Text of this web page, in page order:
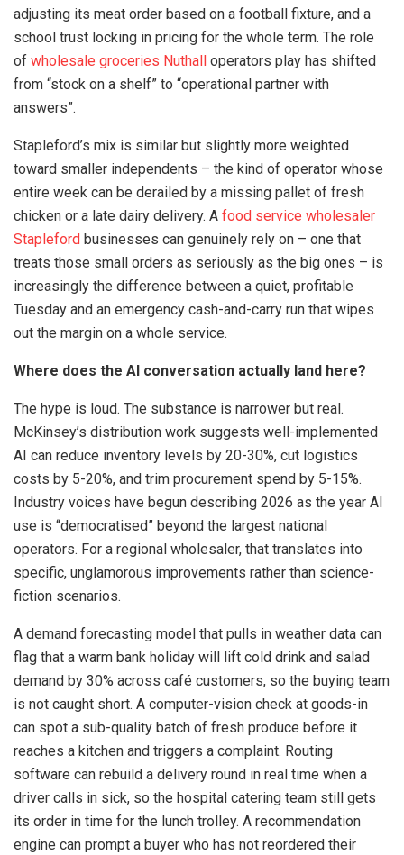
adjusting its meat order based on a football fixture, and a
school trust locking in pricing for the whole term. The role
of wholesale groceries Nuthall
operators play has shifted
from “stock on a shelf” to “operational partner with
answers”.
Stapleford’s mix is similar but slightly more weighted
toward smaller independents – the kind of operator whose
entire week can be derailed by a missing pallet of fresh
chicken or a late dairy delivery. A food service wholesaler
Stapleford businesses can genuinely rely on – one that
treats those small orders as seriously as the big ones – is
increasingly the difference between a quiet, profitable
Tuesday and an emergency cash-and-carry run that wipes
out the margin on a whole service.
Where does the AI conversation actually land here?
The hype is loud. The substance is narrower but real.
McKinsey’s distribution work suggests well-implemented
AI can reduce inventory levels by 20-30%, cut logistics
costs by 5-20%, and trim procurement spend by 5-15%.
Industry voices have begun describing 2026 as the year AI
use is “democratised” beyond the largest national
operators. For a regional wholesaler, that translates into
specific, unglamorous improvements rather than science-
fiction scenarios.
A demand forecasting model that pulls in weather data can
flag that a warm bank holiday will lift cold drink and salad
demand by 30% across café customers, so the buying team
is not caught short. A computer-vision check at goods-in
can spot a sub-quality batch of fresh produce before it
reaches a kitchen and triggers a complaint. Routing
software can rebuild a delivery round in real time when a
driver calls in sick, so the hospital catering team still gets
its order in time for the lunch trolley. A recommendation
engine can prompt a buyer who has not reordered their